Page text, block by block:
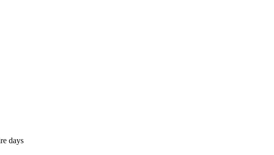
days